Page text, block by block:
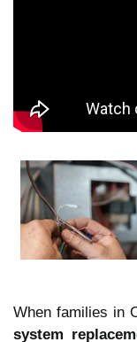
When families in
system